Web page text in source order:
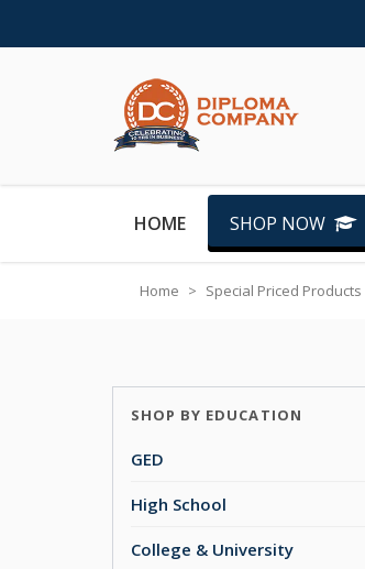
HOME
SHOP NOW
Home > Special Priced Products
SHOP BY EDUCATION
GED
High School
College & University